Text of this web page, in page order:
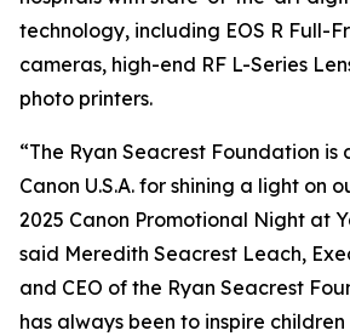
technology, including EOS R Full-
cameras, high-end RF L-Series
photo printers.
“The Ryan Seacrest Foundation
Canon U.S.A. for shining a light on
2025 Canon Promotional Night at
said Meredith Seacrest Leach,
and CEO of the Ryan Seacrest
has always been to inspire